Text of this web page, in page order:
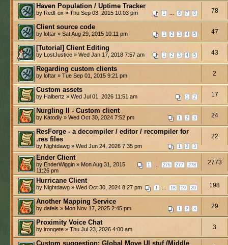
Haven Population / Uptime Tracker
1 6 7 8
by RedFox » Thu Sep 03, 2015 10:03 pm 78
Client source code
1 2 3 4 5
by loftar » Sat Aug 29, 2015 10:11 pm 47
[Tutorial] Client Editing
1 2 3 4 5
by LostJustice » Wed Jan 17, 2018 7:57 am 43
Regarding custom clients
by loftar » Tue Sep 01, 2015 9:21 pm 2
Custom assets
1 2
by Halbertz » Wed Jul 01, 2026 11:51 am 17
Nurgling II - Custom client
1 2 3
by Katodiy » Wed Oct 30, 2024 7:52 pm 24
ResForge - a decompiler / editor / recompiler for
.res files
1 2 3
by Nightdawg » Wed Jun 24, 2026 7:35 pm
22
Ender Client
1 276 277 278
by EnderWiggin » Mon Aug 31, 2015
11:26 pm
2773
Hurricane Client
1 18 19 20
by Nightdawg » Wed Oct 30, 2024 8:27 pm 198
Another Mapping Service
1 2 3
by dafels » Mon Nov 17, 2025 2:45 pm 29
Proximity Voice Chat
by irongete » Thu Jul 23, 2026 4:00 am 3
Custom suggestion: Global Move UI stuf (Middle